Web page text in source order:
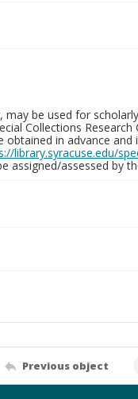
may be used for
Collections
in advance
library.syracuse.edu/
assigned/assessed by
Previous object